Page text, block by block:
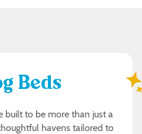
Beds
built to be more than just a
havens tailored to